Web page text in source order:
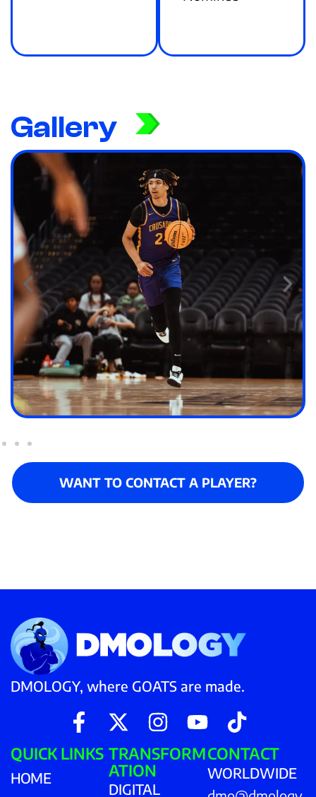
Gallery
WANT TO CONTACT A PLAYER?
DMOLOGY, where GOATS are made.
QUICK LINKS
HOME
TRANSFORM
ATION
DIGITAL
CONTACT
WORLDWIDE